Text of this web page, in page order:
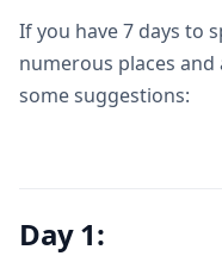
If you have 7 days to
numerous places
some suggestions:
Day 1: